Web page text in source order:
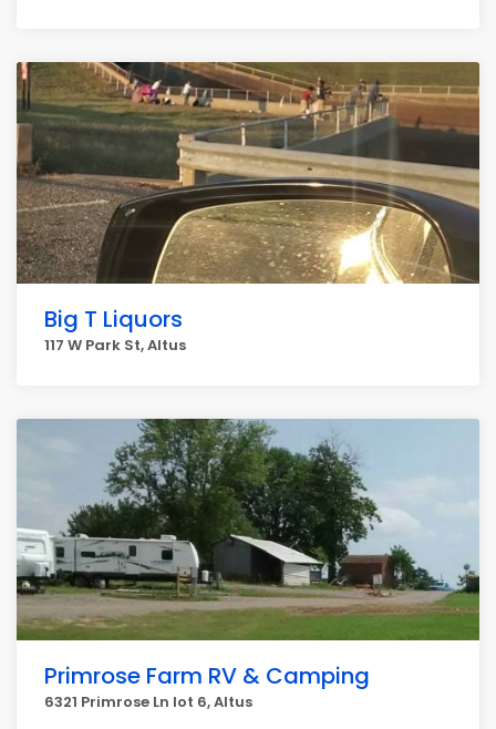
Big T Liquors
117 W Park St, Altus
Primrose Farm RV & Camping
6321 Primrose Ln lot 6, Altus